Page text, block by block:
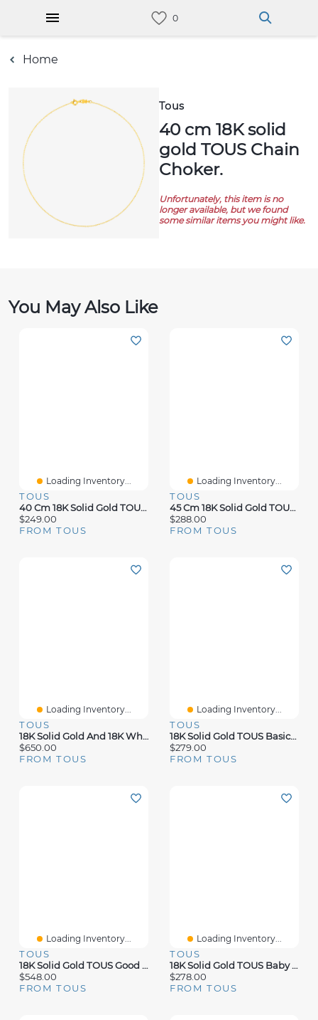
Home
Tous
40 cm 18K solid
gold TOUS Chain
Choker.
Unfortunately, this item is no
longer available, but we found
some similar items you might like.
You May Also Like
Loading Inventory...
TOUS
40 Cm 18K Solid Gold TOUS Chain Cord Choker.
$249.00
FROM TOUS
Loading Inventory...
TOUS
45 Cm 18K Solid Gold TOUS Chain Spiral Choker.
$288.00
FROM TOUS
Loading Inventory...
TOUS
18K Solid Gold And 18K White Gold TOUS Diamonds Earrings
$650.00
FROM TOUS
Loading Inventory...
TOUS
18K Solid Gold TOUS Basics Earrings Flower Motif.
$279.00
FROM TOUS
Loading Inventory...
TOUS
18K Solid Gold TOUS Good Vibes Clover Necklace
$548.00
FROM TOUS
Loading Inventory...
TOUS
18K Solid Gold TOUS Baby Earrings Bear Motif
$278.00
FROM TOUS